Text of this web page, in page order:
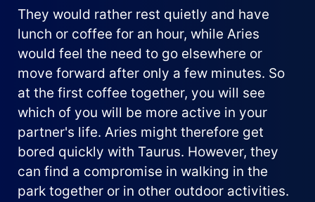
They would rather rest quietly and have
lunch or coffee for an hour, while Aries
would feel the need to go elsewhere or
move forward after only a few minutes. So
at the first coffee together, you will see
which of you will be more active in your
partner's life. Aries might therefore get
bored quickly with Taurus. However, they
can find a compromise in walking in the
park together or in other outdoor activities.